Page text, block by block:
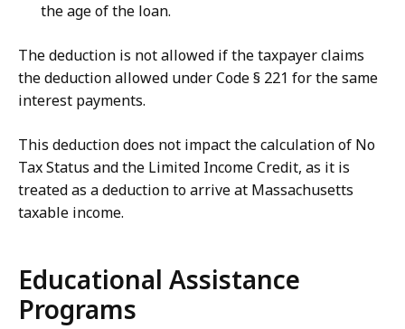
the age of the loan.
The deduction is not allowed if the taxpayer claims
the deduction allowed under Code § 221 for the same
interest payments.
This deduction does not impact the calculation of No
Tax Status and the Limited Income Credit, as it is
treated as a deduction to arrive at Massachusetts
taxable income.
Educational Assistance
Programs